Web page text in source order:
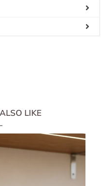
LIKE